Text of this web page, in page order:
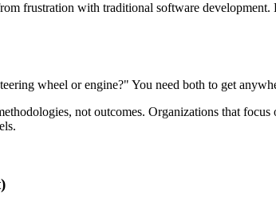
frustration with traditional software
wheel or engine?" You need both to get
not outcomes. Organizations that